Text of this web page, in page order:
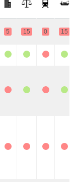
5 15 0 15